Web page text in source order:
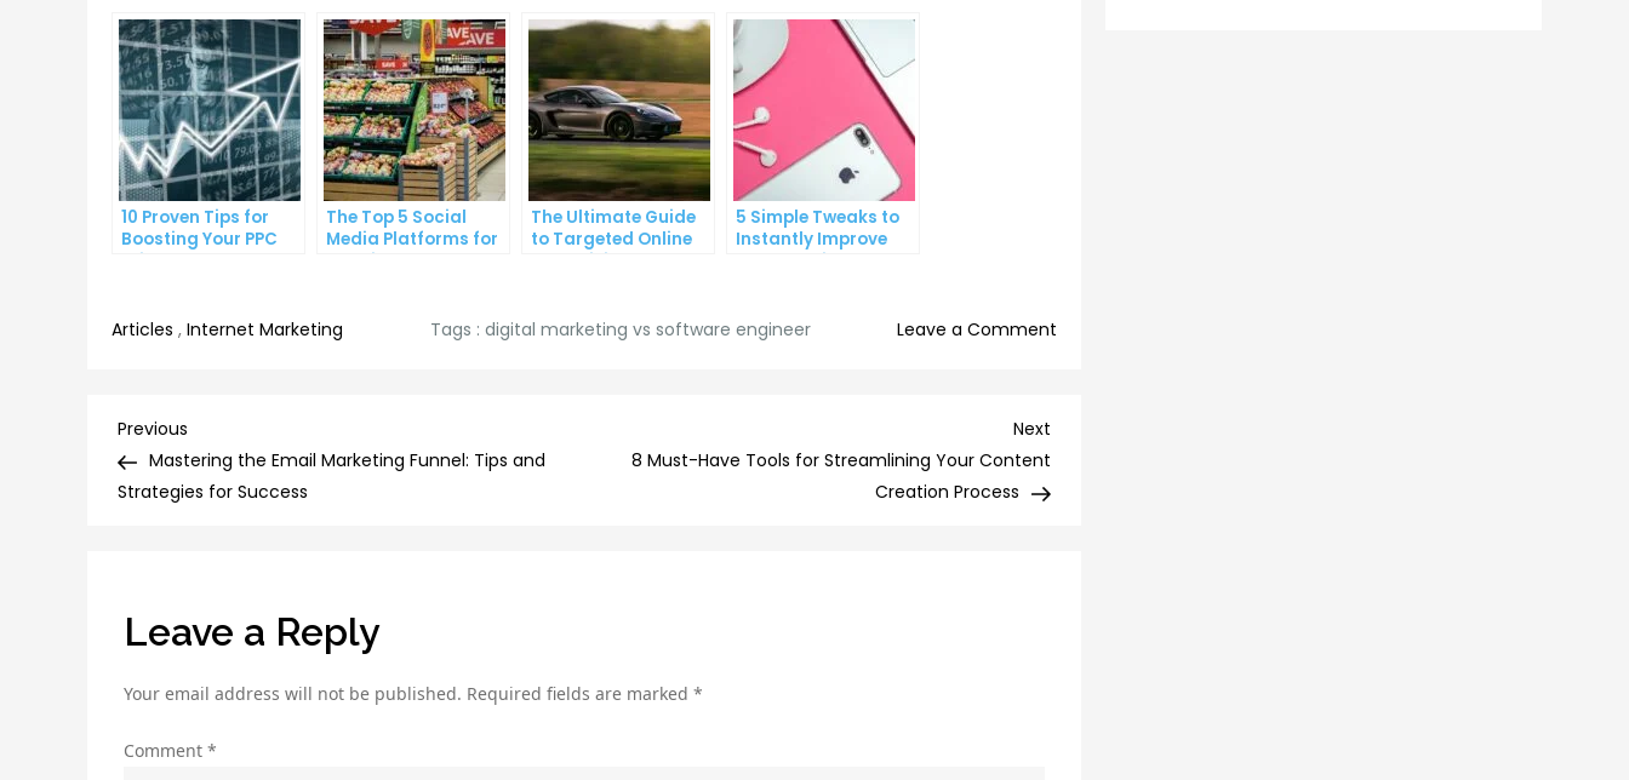
10 Proven Tips for
Boosting Your PPC
The Top 5 Social
Media Platforms for
The Ultimate Guide
to Targeted Online
5 Simple Tweaks to
Instantly Improve
Articles , Internet Marketing Tags : digital marketing vs software engineer Leave a Comment
Post
navigation
Previous
Post
Previous
Mastering the Email Marketing Funnel: Tips and
Strategies for Success
Next
8 Must-Have Tools for Streamlining Your Content
Creation Process
Leave a Reply
Your email address will not be published. Required fields are marked *
Comment *